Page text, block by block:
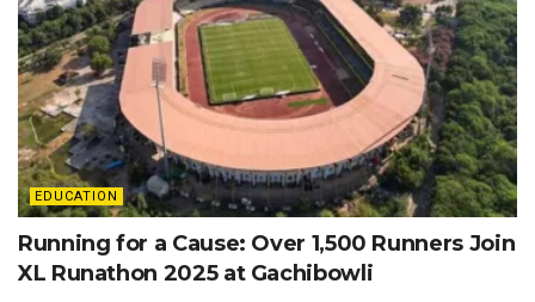
EDUCATION
Running for a Cause: Over 1,500 Runners Join
XL Runathon 2025 at Gachibowli